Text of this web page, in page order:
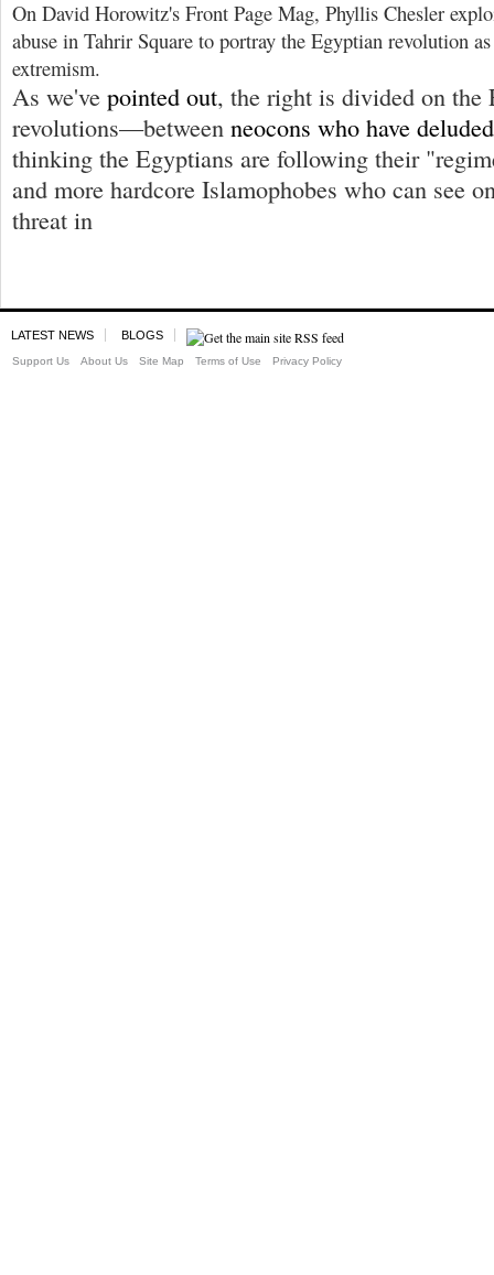
On David Horowitz's Front Page Mag, Phyllis Chesler
abuse in Tahrir Square to portray the Egyptian revolution
extremism.
As we've pointed out, the right is divided on the
revolutions—between neocons who have
thinking the Egyptians are following their
and more hardcore Islamophobes who can see
threat in
LATEST NEWS BLOGS
Support Us About Us Site Map Terms of Use Privacy Policy